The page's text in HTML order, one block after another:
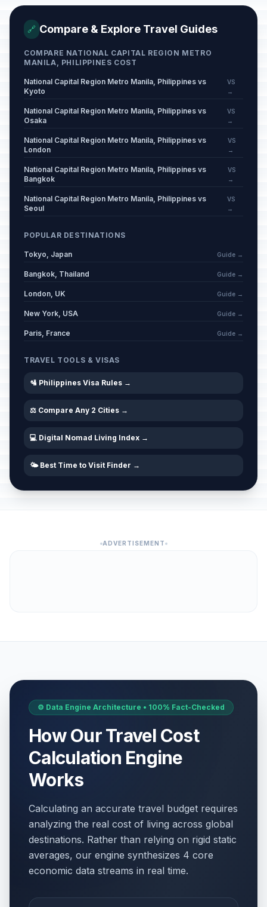
🔗 Compare & Explore Travel Guides
COMPARE NATIONAL CAPITAL REGION METRO
MANILA, PHILIPPINES COST
National Capital Region Metro Manila, Philippines vs
Kyoto
VS
→
National Capital Region Metro Manila, Philippines vs
Osaka
VS
→
National Capital Region Metro Manila, Philippines vs
London
VS
→
National Capital Region Metro Manila, Philippines vs
Bangkok
VS
→
National Capital Region Metro Manila, Philippines vs
Seoul
VS
→
POPULAR DESTINATIONS
Tokyo, Japan Guide →
Bangkok, Thailand Guide →
London, UK Guide →
New York, USA Guide →
Paris, France Guide →
TRAVEL TOOLS & VISAS
🛂 Philippines Visa Rules →
⚖️ Compare Any 2 Cities →
💻 Digital Nomad Living Index →
🌤️ Best Time to Visit Finder →
ADVERTISEMENT
⚙️ Data Engine Architecture • 100% Fact-Checked
How Our Travel Cost
Calculation Engine
Works
Calculating an accurate travel budget requires
analyzing the real cost of living across global
destinations. Rather than relying on rigid static
averages, our engine synthesizes 4 core
economic data streams in real time.